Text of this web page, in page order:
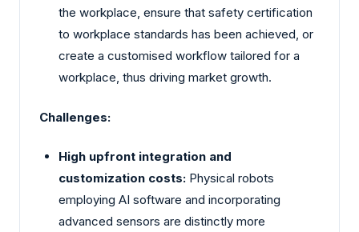
the workplace, ensure that safety certification
to workplace standards has been achieved, or
create a customised workflow tailored for a
workplace, thus driving market growth.
Challenges:
High upfront integration and
customization costs: Physical robots
employing AI software and incorporating
advanced sensors are distinctly more